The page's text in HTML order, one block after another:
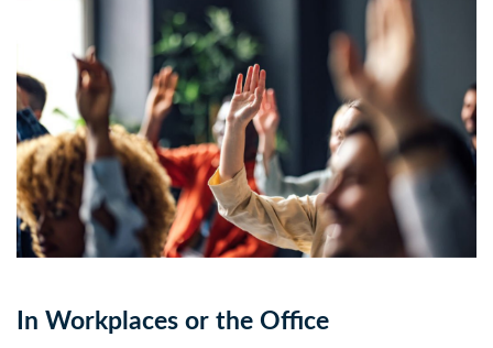
In Workplaces or the Office